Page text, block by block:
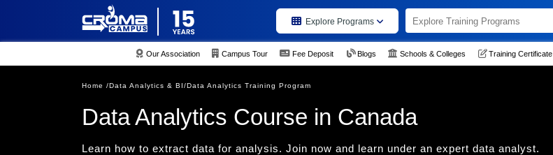
Explore Programs
Our Association Campus Tour Fee Deposit Blogs Schools & Colleges Training Certificate
Home /Data Analytics & BI/Data Analytics Training Program
Data Analytics Course in Canada
Learn how to extract data for analysis. Join now and learn under an expert data analyst.